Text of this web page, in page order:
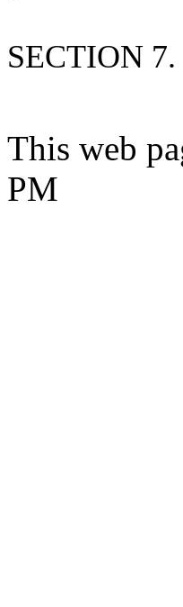
SECTION 7.
This web
PM